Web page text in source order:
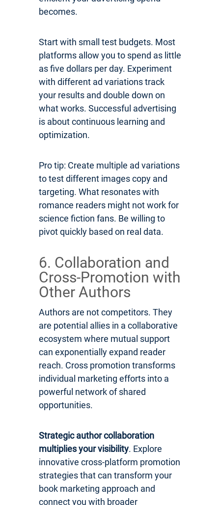
becomes.
Start with small test budgets. Most
platforms allow you to spend as little
as five dollars per day. Experiment
with different ad variations track
your results and double down on
what works. Successful advertising
is about continuous learning and
optimization.
Pro tip: Create multiple ad variations
to test different images copy and
targeting. What resonates with
romance readers might not work for
science fiction fans. Be willing to
pivot quickly based on real data.
6. Collaboration and
Cross-Promotion with
Other Authors
Authors are not competitors. They
are potential allies in a collaborative
ecosystem where mutual support
can exponentially expand reader
reach. Cross promotion transforms
individual marketing efforts into a
powerful network of shared
opportunities.
Strategic author collaboration
multiplies your visibility. Explore
innovative cross-platform promotion
strategies that can transform your
book marketing approach and
connect you with broader